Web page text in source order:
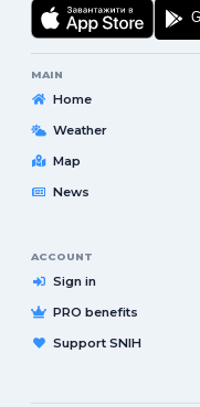
MAIN
Home
Weather
Map
News
ACCOUNT
Sign in
PRO benefits
Support SNIH